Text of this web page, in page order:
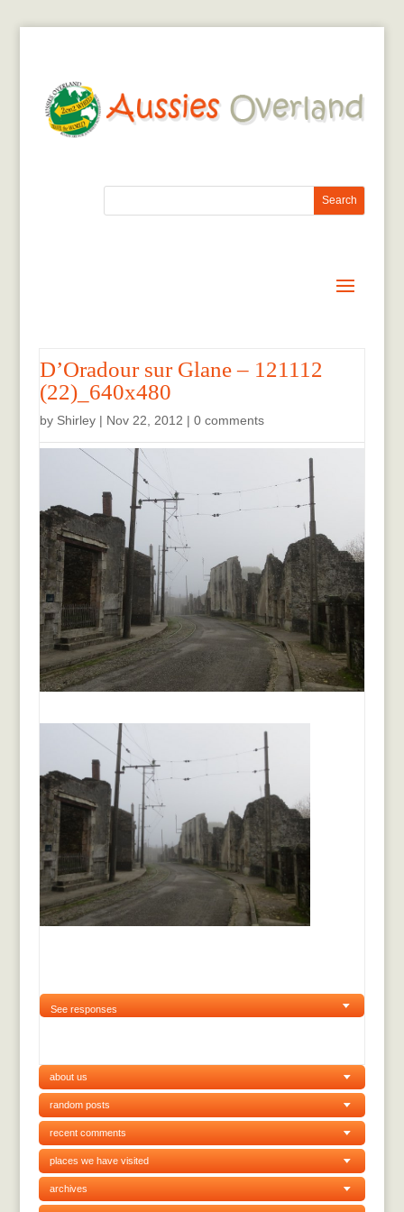
D’Oradour sur Glane – 121112
(22)_640x480
by Shirley| Nov 22, 2012 | 0 comments
See responses
about us
random posts
recent comments
places we have visited
archives